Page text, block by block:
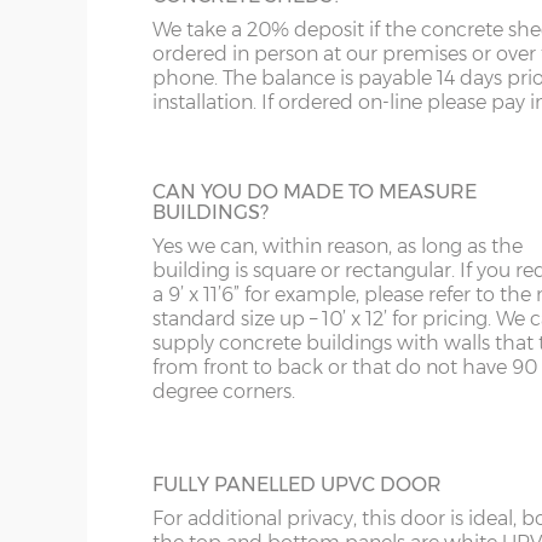
FULLY GLAZED UPVC DOOR
A great looking maintenance-free
door, this door has double-glazed
and bottom and is available in 3ft or 3’6”
HALF GLAZED UPVC DOOR
This door has a panel of double-glazing
top and a white UPVC panel at the
available in 2 widths; 3ft or 3’6”.
FULLY PANELLED UPVC DOOR
For additional privacy, this door is ideal,
WN IP1-23
WS IP28-
KT
KY
LD
We take a 20% deposit if the concrete
ordered in person at our premises or over
phone. The balance is payable 14 days
installation. If ordered on-line please pay
CAN YOU DO MADE TO MEASURE
BUILDINGS?
Yes we can, within reason, as long as the
building is square or rectangular. If you
a 9’ x 11’6” for example, please refer to the
standard size up – 10’ x 12’ for pricing. We
supply concrete buildings with walls that
from front to back or that do not have 90
degree corners.